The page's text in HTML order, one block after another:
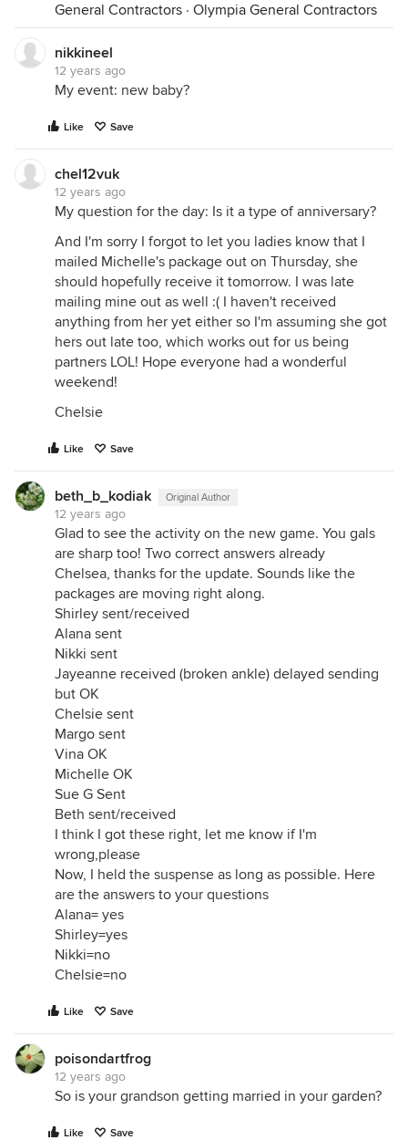
General Contractors · Olympia General Contractors
nikkineel
12 years ago
My event: new baby?
Like Save
chel12vuk
12 years ago
My question for the day: Is it a type of anniversary?
And I'm sorry I forgot to let you ladies know that I
mailed Michelle's package out on Thursday, she
should hopefully receive it tomorrow. I was late
mailing mine out as well :( I haven't received
anything from her yet either so I'm assuming she got
hers out late too, which works out for us being
partners LOL! Hope everyone had a wonderful
weekend!
Chelsie
Like Save
beth_b_kodiak Original Author
12 years ago
Glad to see the activity on the new game. You gals
are sharp too! Two correct answers already
Chelsea, thanks for the update. Sounds like the
packages are moving right along.
Shirley sent/received
Alana sent
Nikki sent
Jayeanne received (broken ankle) delayed sending
but OK
Chelsie sent
Margo sent
Vina OK
Michelle OK
Sue G Sent
Beth sent/received
I think I got these right, let me know if I'm
wrong,please
Now, I held the suspense as long as possible. Here
are the answers to your questions
Alana= yes
Shirley=yes
Nikki=no
Chelsie=no
Like Save
poisondartfrog
12 years ago
So is your grandson getting married in your garden?
Like Save